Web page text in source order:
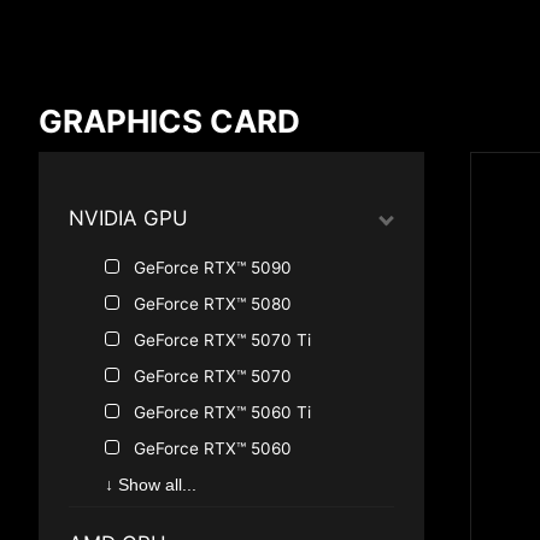
GRAPHICS CARD
NVIDIA GPU
GeForce RTX™ 5090
GeForce RTX™ 5080
GeForce RTX™ 5070 Ti
GeForce RTX™ 5070
GeForce RTX™ 5060 Ti
GeForce RTX™ 5060
GeForce RTX™ 5050
↓ Show all...
Compare Result